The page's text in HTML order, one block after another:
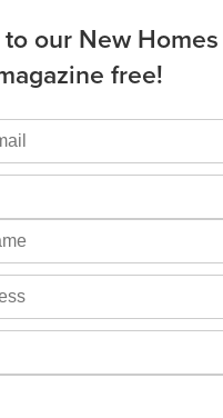
our New
free!